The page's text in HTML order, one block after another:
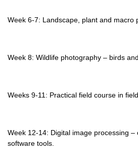
Week 6-7: Landscape, plant and macro
Week 8: Wildlife photography – birds
Weeks 9-11: Practical field course in
Week 12-14: Digital image processing –
software tools.